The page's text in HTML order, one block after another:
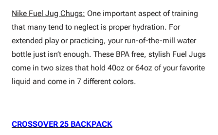
Nike Fuel Jug Chugs: One important aspect of training
that many tend to neglect is proper hydration. For
extended play or practicing, your run-of-the-mill water
bottle just isn’t enough. These BPA free, stylish Fuel Jugs
come in two sizes that hold 40oz or 64oz of your favorite
liquid and come in 7 different colors.
CROSSOVER 25 BACKPACK